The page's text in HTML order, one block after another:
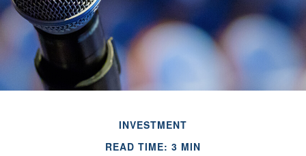
INVESTMENT
READ TIME: 3 MIN